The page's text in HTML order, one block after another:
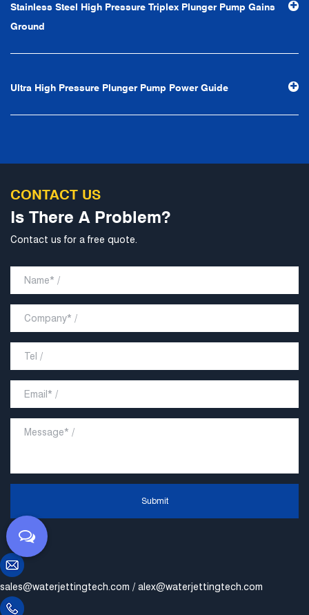
professional and perfect" and the principle of "excellence,
stability and development", and take economic benefits
as the center. With the support of technological progress,
develop into a world-class pump supplier with high
technological content, good product quality and
CONTACT US
Is There A Problem?
Contact us for a free quote.
Submit
sales@waterjettingtech.com / alex@waterjettingtech.com
Stainless Steel High Pressure Triplex Plunger Pump Gains
Ground
Ultra High Pressure Plunger Pump Power Guide